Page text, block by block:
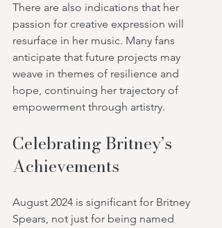
There are also indications that her
passion for creative expression will
resurface in her music. Many fans
anticipate that future projects may
weave in themes of resilience and
hope, continuing her trajectory of
empowerment through artistry.
Celebrating Britney’s
Achievements
August 2024 is significant for Britney
Spears, not just for being named